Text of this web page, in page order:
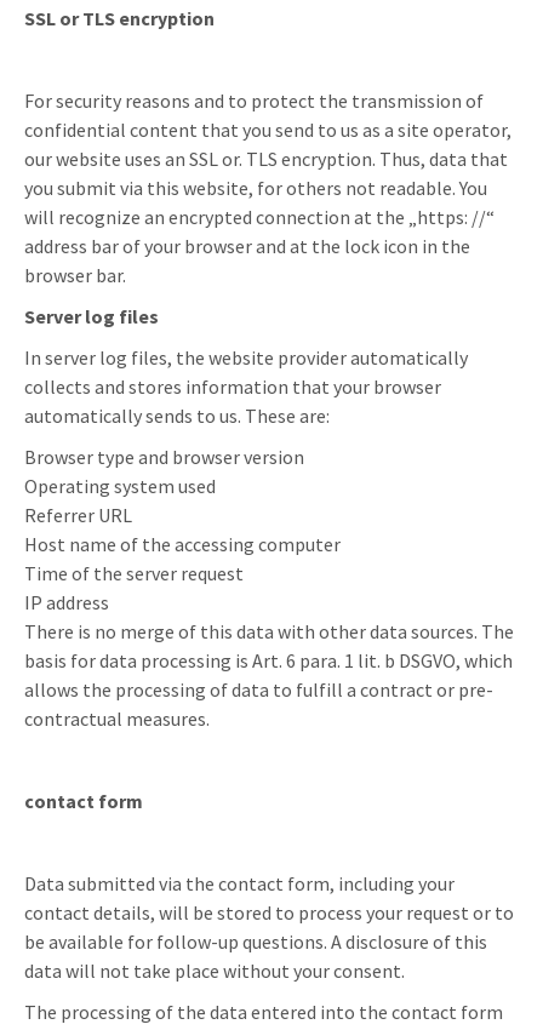
SSL or TLS encryption
For security reasons and to protect the transmission of
confidential content that you send to us as a site operator,
our website uses an SSL or. TLS encryption. Thus, data that
you submit via this website, for others not readable. You
will recognize an encrypted connection at the „https: //“
address bar of your browser and at the lock icon in the
browser bar.
Server log files
In server log files, the website provider automatically
collects and stores information that your browser
automatically sends to us. These are:
Browser type and browser version
Operating system used
Referrer URL
Host name of the accessing computer
Time of the server request
IP address
There is no merge of this data with other data sources. The
basis for data processing is Art. 6 para. 1 lit. b DSGVO, which
allows the processing of data to fulfill a contract or pre-
contractual measures.
contact form
Data submitted via the contact form, including your
contact details, will be stored to process your request or to
be available for follow-up questions. A disclosure of this
data will not take place without your consent.
The processing of the data entered into the contact form